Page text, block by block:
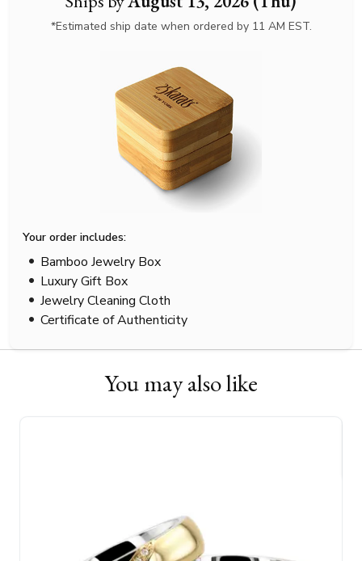
*Estimated ship date when ordered by 11 AM EST.
Your order includes:
Bamboo Jewelry Box
Luxury Gift Box
Jewelry Cleaning Cloth
Certificate of Authenticity
You may also like